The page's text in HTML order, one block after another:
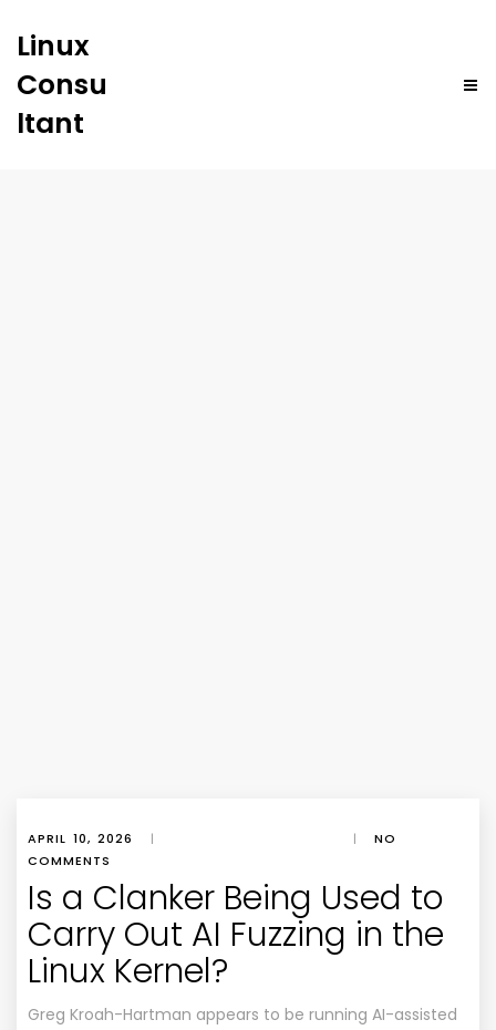
Linux
Consu
ltant
APRIL 10, 2026 | |
NO
COMMENTS
Is a Clanker Being Used to
Carry Out AI Fuzzing in the
Linux Kernel?
Greg Kroah-Hartman appears to be running AI-assisted